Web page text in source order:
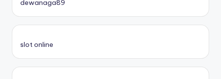
dewanaga89
slot online